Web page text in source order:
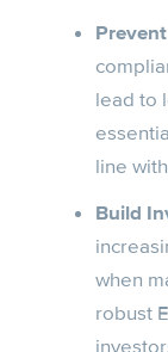
lead to
line
Build
when
robust